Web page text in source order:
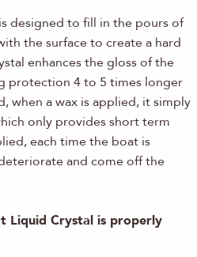
designed to fill in the pours of
the surface to create a hard
enhances the gloss of the
protection 4 to 5 times longer
when a wax is applied, it simply
only provides short term
each time the boat is
and come off the
Liquid Crystal is properly